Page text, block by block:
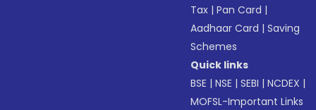
Tax |Pan Card |
Aadhaar Card |Saving
Schemes
Quick links
BSE |NSE |SEBI |NCDEX |
MOFSL-Important Links